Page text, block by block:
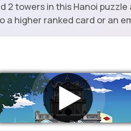
2 towers in this Hanoi
a higher ranked card or an